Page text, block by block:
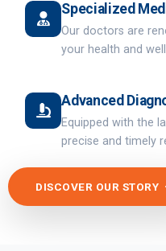
Specialized
Our doctors are
your health and
Advanced
Equipped with the
precise and timely
DISCOVER OUR STORY